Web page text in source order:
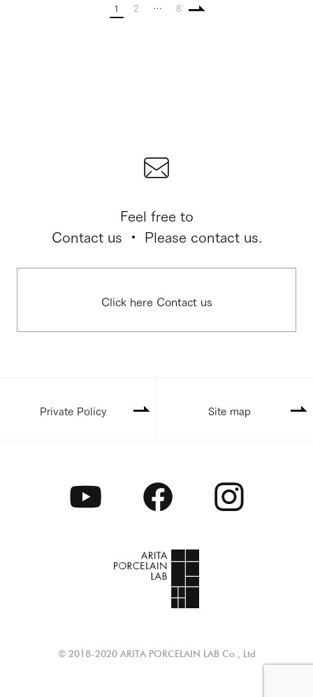
1 2 … 8
Feel free to
Contact us ・ Please contact us.
Click here Contact us
Private Policy Site map
© 2018-2020 ARITA PORCELAIN LAB Co., Ltd